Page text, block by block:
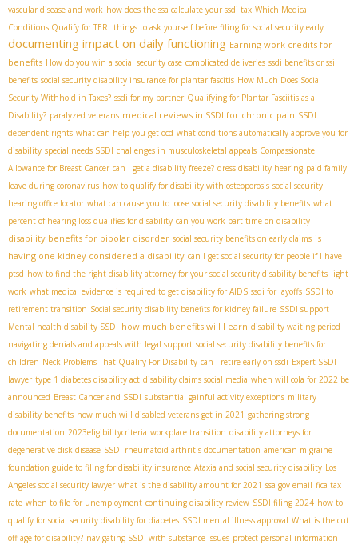
vascular disease and work how does the ssa calculate your ssdi tax Which Medical
Conditions Qualify for TERI things to ask yourself before filing for social security early
documenting impact on daily functioning Earning work credits for
benefits How do you win a social security case complicated deliveries ssdi benefits or ssi
benefits social security disability insurance for plantar fascitis How Much Does Social
Security Withhold in Taxes? ssdi for my partner Qualifying for Plantar Fasciitis as a
Disability? paralyzed veterans medical reviews in SSDI for chronic pain SSDI
dependent rights what can help you get ocd what conditions automatically approve you for
disability special needs SSDI challenges in musculoskeletal appeals Compassionate
Allowance for Breast Cancer can I get a disability freeze? dress disability hearing paid family
leave during coronavirus how to qualify for disability with osteoporosis social security
hearing office locator what can cause you to loose social security disability benefits what
percent of hearing loss qualifies for disability can you work part time on disability
disability benefits for bipolar disorder social security benefits on early claims is
having one kidney considered a disability can I get social security for people if I have
ptsd how to find the right disability attorney for your social security disability benefits light
work what medical evidence is required to get disability for AIDS ssdi for layoffs SSDI to
retirement transition Social security disability benefits for kidney failure SSDI support
Mental health disability SSDI how much benefits will I earn disability waiting period
navigating denials and appeals with legal support social security disability benefits for
children Neck Problems That Qualify For Disability can I retire early on ssdi Expert SSDI
lawyer type 1 diabetes disability act disability claims social media when will cola for 2022 be
announced Breast Cancer and SSDI substantial gainful activity exceptions military
disability benefits how much will disabled veterans get in 2021 gathering strong
documentation 2023eligibilitycriteria workplace transition disability attorneys for
degenerative disk disease SSDI rheumatoid arthritis documentation american migraine
foundation guide to filing for disability insurance Ataxia and social security disability Los
Angeles social security lawyer what is the disability amount for 2021 ssa gov email fica tax
rate when to file for unemployment continuing disability review SSDI filing 2024 how to
qualify for social security disability for diabetes SSDI mental illness approval What is the cut
off age for disability? navigating SSDI with substance issues protect personal information